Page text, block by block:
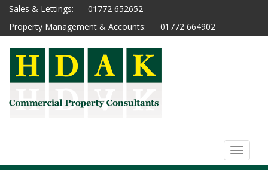
Sales & Lettings:
01772 652652
Property Management & Accounts:
01772 664902